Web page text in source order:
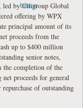
led by Citigroup Global
offering by WPX
principal amount of its
proceeds from the
up to $400 million
senior notes,
the completion of the
proceeds for general
of outstanding